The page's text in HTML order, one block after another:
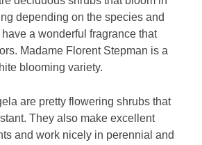
depending on the species and
a wonderful fragrance that
Madame Florent Stepman is a
blooming variety.
are pretty flowering shrubs that
They also make excellent
and work nicely in perennial and